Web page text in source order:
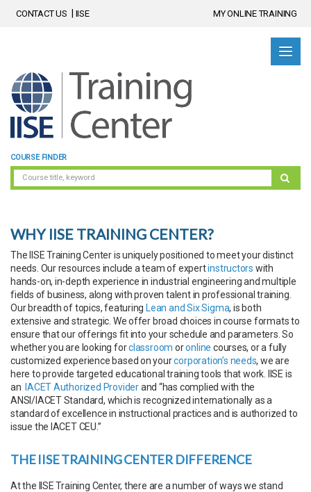
CONTACT US IISE MY ONLINE TRAINING
COURSE FINDER
WHY IISE TRAINING CENTER?
The IISE Training Center is uniquely positioned to meet your distinct
needs. Our resources include a team of expertinstructors with
hands-on, in-depth experience in industrial engineering and multiple
fields of business, along with proven talent in professional training.
Our breadth of topics, featuring Lean and Six Sigma, is both
extensive and strategic. We offer broad choices in course formats to
ensure that our offerings fit into your schedule and parameters. So
whether you are looking forclassroom oronline courses, or a fully
customized experience based on yourcorporation’s needs, we are
here to provide targeted educational training tools that work. IISE is
an IACET Authorized Providerand “has complied with the
ANSI/IACET Standard, which is recognized internationally as a
standard of excellence in instructional practices and is authorized to
issue the IACET CEU.”
THE IISE TRAINING CENTER DIFFERENCE
At the IISE Training Center, there are a number of ways we stand